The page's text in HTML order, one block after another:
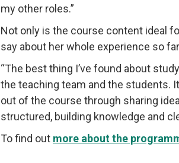
my other roles.”
Not only is the course content ideal
say about her whole experience so
“The best thing I’ve found about
the teaching team and the students.
out of the course through sharing
structured, building knowledge and
To find out more about the